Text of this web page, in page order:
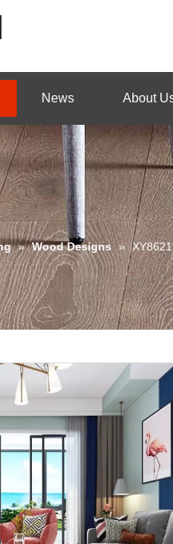
News About
» Wood Designs »